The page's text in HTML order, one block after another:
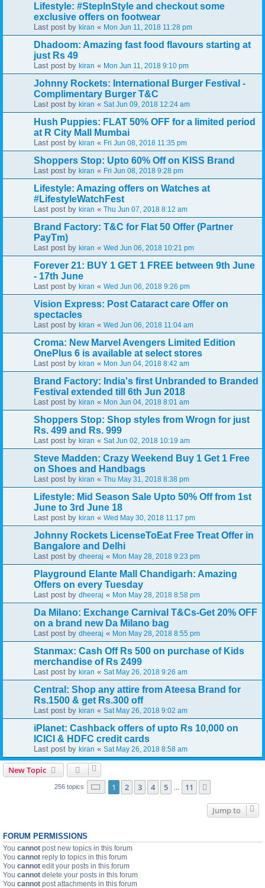
Lifestyle: #StepInStyle and checkout some
exclusive offers on footwear
Last post by kiran « Mon Jun 11, 2018 11:28 pm
Dhadoom: Amazing fast food flavours starting at
just Rs 49
Last post by kiran « Mon Jun 11, 2018 9:10 pm
Johnny Rockets: International Burger Festival -
Complimentary Burger T&C
Last post by kiran « Sat Jun 09, 2018 12:24 am
Hush Puppies: FLAT 50% OFF for a limited period
at R City Mall Mumbai
Last post by kiran « Fri Jun 08, 2018 11:35 pm
Shoppers Stop: Upto 60% Off on KISS Brand
Last post by kiran « Fri Jun 08, 2018 9:28 pm
Lifestyle: Amazing offers on Watches at
#LifestyleWatchFest
Last post by kiran « Thu Jun 07, 2018 8:12 am
Brand Factory: T&C for Flat 50 Offer (Partner
PayTm)
Last post by kiran « Wed Jun 06, 2018 10:21 pm
Forever 21: BUY 1 GET 1 FREE between 9th June
- 17th June
Last post by kiran « Wed Jun 06, 2018 9:26 pm
Vision Express: Post Cataract care Offer on
spectacles
Last post by kiran « Wed Jun 06, 2018 11:04 am
Croma: New Marvel Avengers Limited Edition
OnePlus 6 is available at select stores
Last post by kiran « Mon Jun 04, 2018 8:42 am
Brand Factory: India's first Unbranded to Branded
Festival extended till 6th Jun 2018
Last post by kiran « Mon Jun 04, 2018 8:01 am
Shoppers Stop: Shop styles from Wrogn for just
Rs. 499 and Rs. 999
Last post by kiran « Sat Jun 02, 2018 10:19 am
Steve Madden: Crazy Weekend Buy 1 Get 1 Free
on Shoes and Handbags
Last post by kiran « Thu May 31, 2018 8:38 pm
Lifestyle: Mid Season Sale Upto 50% Off from 1st
June to 3rd June 18
Last post by kiran « Wed May 30, 2018 11:17 pm
Johnny Rockets LicenseToEat Free Treat Offer in
Bangalore and Delhi
Last post by dheeraj « Mon May 28, 2018 9:23 pm
Playground Elante Mall Chandigarh: Amazing
Offers on every Tuesday
Last post by dheeraj « Mon May 28, 2018 8:58 pm
Da Milano: Exchange Carnival T&Cs-Get 20% OFF
on a brand new Da Milano bag
Last post by dheeraj « Mon May 28, 2018 8:55 pm
Stanmax: Cash Off Rs 500 on purchase of Kids
merchandise of Rs 2499
Last post by kiran « Sat May 26, 2018 9:26 am
Central: Shop any attire from Ateesa Brand for
Rs.1500 & get Rs.300 off
Last post by kiran « Sat May 26, 2018 9:02 am
iPlanet: Cashback offers of upto Rs 10,000 on
ICICI & HDFC credit cards
Last post by kiran « Sat May 26, 2018 8:58 am
New Topic
256 topics Page 1of 11
1 2 3 4 5 11
Jump to
FORUM PERMISSIONS
You cannot post new topics in this forum
You cannot reply to topics in this forum
You cannot edit your posts in this forum
You cannot delete your posts in this forum
You cannot post attachments in this forum